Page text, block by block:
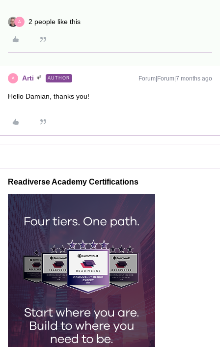
A 2 people like this
A Arti AUTHOR Forum|Forum|7 months ago
Hello Damian, thanks you!
Readiverse Academy Certifications